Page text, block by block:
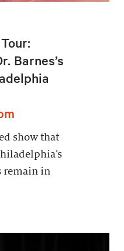
Barnes’s
show that
remain in